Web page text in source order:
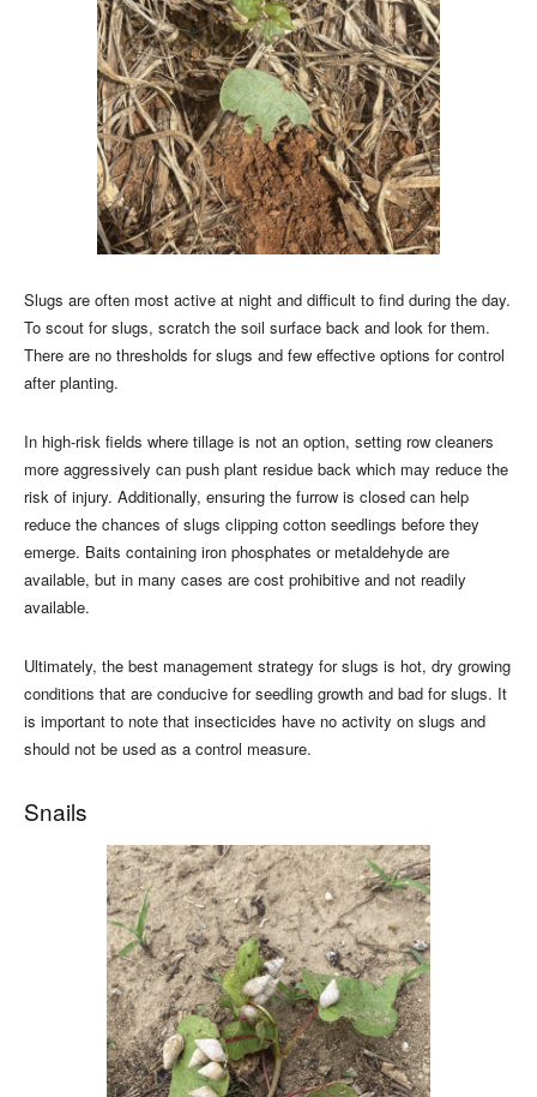
Slugs are often most active at night and difficult to find during the day.
To scout for slugs, scratch the soil surface back and look for them.
There are no thresholds for slugs and few effective options for control
after planting.
In high-risk fields where tillage is not an option, setting row cleaners
more aggressively can push plant residue back which may reduce the
risk of injury. Additionally, ensuring the furrow is closed can help
reduce the chances of slugs clipping cotton seedlings before they
emerge. Baits containing iron phosphates or metaldehyde are
available, but in many cases are cost prohibitive and not readily
available.
Ultimately, the best management strategy for slugs is hot, dry growing
conditions that are conducive for seedling growth and bad for slugs. It
is important to note that insecticides have no activity on slugs and
should not be used as a control measure.
Snails